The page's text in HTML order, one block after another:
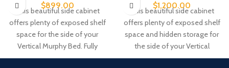
$899.00
This beautiful side cabinet
offers plenty of exposed shelf
space for the side of your
Vertical Murphy Bed. Fully
adjustable shelves allow you
$1,200.00
This beautiful side cabinet
offers plenty of exposed shelf
space and hidden storage for
the side of your Vertical
Murphy Bed. The upper space